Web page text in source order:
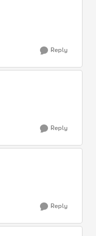
Reply
Reply
Reply